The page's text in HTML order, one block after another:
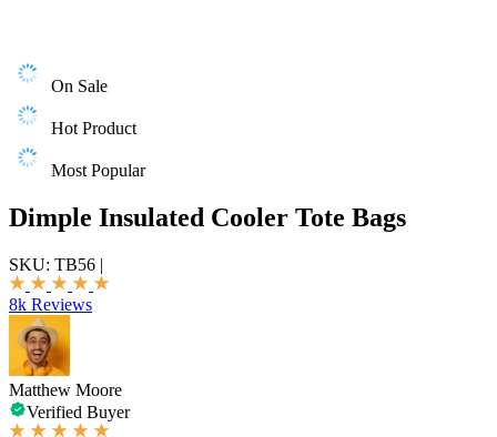
On Sale
Hot Product
Most Popular
Dimple Insulated Cooler Tote Bags
SKU: TB56 |
8k Reviews
Matthew Moore
Verified Buyer